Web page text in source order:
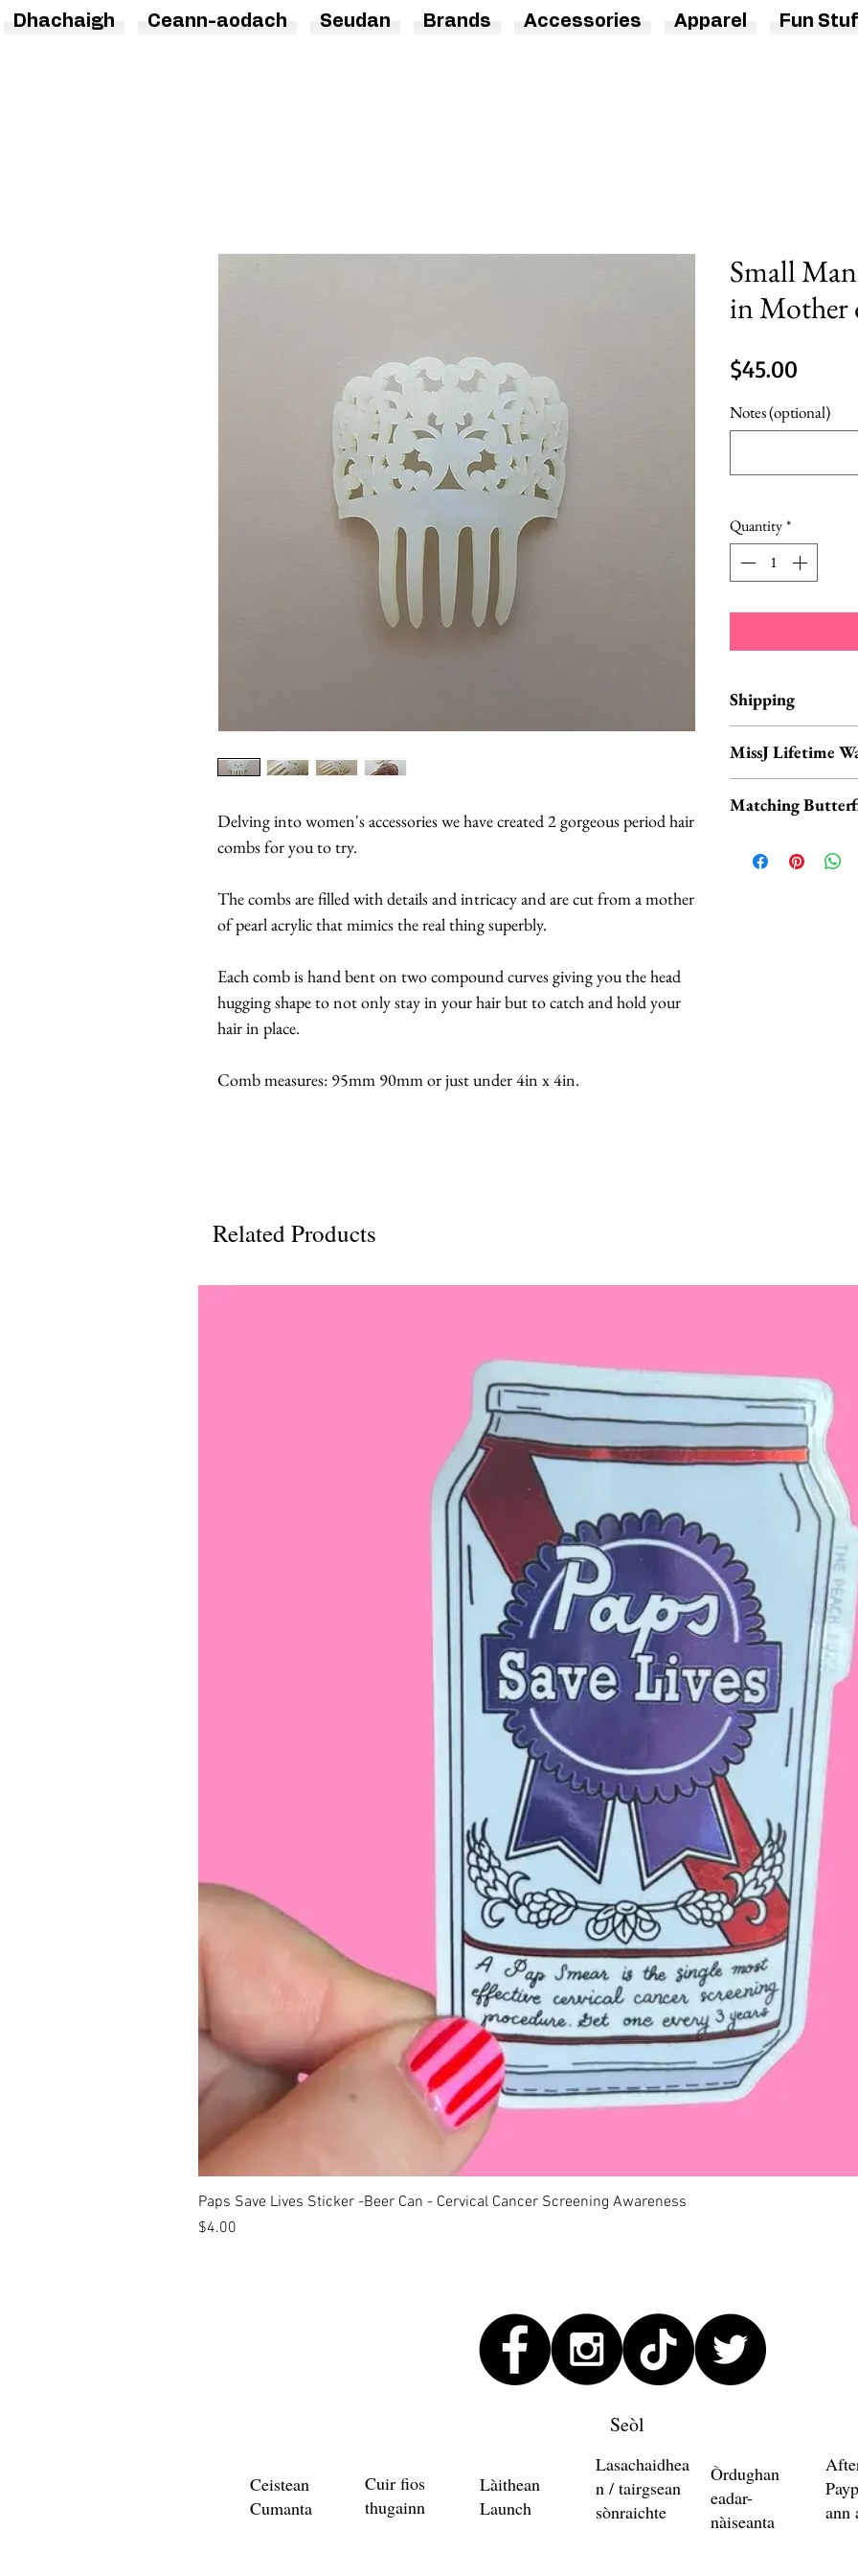
Delving into women's accessories we have created 2 gorgeous period hair
combs for you to try.
The combs are filled with details and intricacy and are cut from a mother
of pearl acrylic that mimics the real thing superbly.
Each comb is hand bent on two compound curves giving you the head
hugging shape to not only stay in your hair but to catch and hold your
hair in place.
Comb measures: 95mm 90mm or just under 4in x 4in.
Small
in Mother
$45.00
Notes (optional)
Quantity*
Shipping
business days
MissJ Lifetime
include their
This includes
Matching
buttefly collars
Related Products
Quick View
Paps Save Lives Sticker -Beer Can - Cervical Cancer Screening Awareness
Price
$4.00
Dhachaigh Ceann-aodach Seudan Brands Accessories Apparel Fun
Seòl
Ceistean
Cumanta
Cuir fios
thugainn
Làithean
Launch
Lasachaidhea
n / tairgsean
sònraichte
Òrdughan
eadar-
nàiseanta
ann